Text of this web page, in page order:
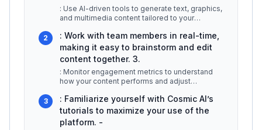
: Use AI-driven tools to generate text, graphics,
and multimedia content tailored to your
2
: Work with team members in real-time,
making it easy to brainstorm and edit
content together. 3.
: Monitor engagement metrics to understand
how your content performs and adjust
3
: Familiarize yourself with Cosmic AI’s
tutorials to maximize your use of the
platform. -